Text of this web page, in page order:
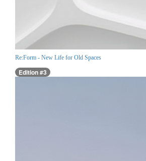
Re:Form - New Life for Old Spaces
Edition #3